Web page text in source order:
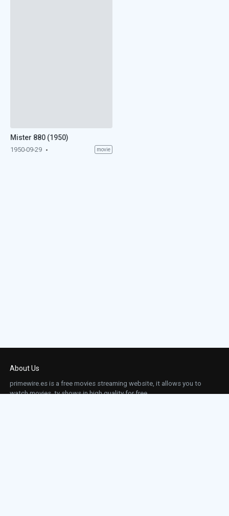
Mister 880 (1950)
1950-09-29 movie
About Us
primewire.es is a free movies streaming website, it allows you to
watch movies, tv shows in high quality for free.